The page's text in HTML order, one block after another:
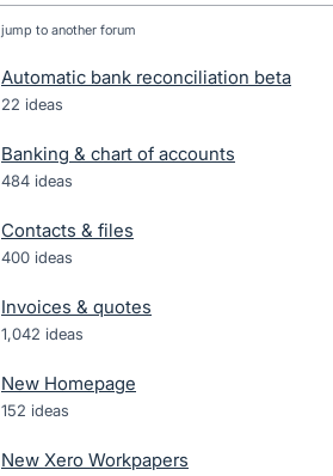
jump to another forum
Automatic bank reconciliation beta
22 ideas
Banking & chart of accounts
484 ideas
Contacts & files
400 ideas
Invoices & quotes
1,042 ideas
New Homepage
152 ideas
New Xero Workpapers